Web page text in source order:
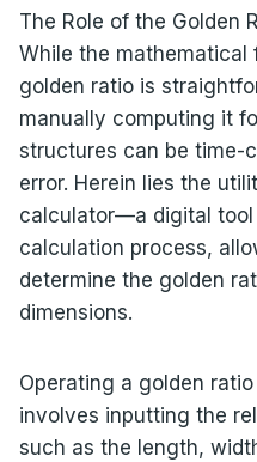
The Role of the Golden
While the
golden ratio is
manually computing it
structures can be time-
error. Herein lies the
calculator—a digital
calculation process,
determine the golden
dimensions.
Operating a golden
involves inputting the
such as the length,